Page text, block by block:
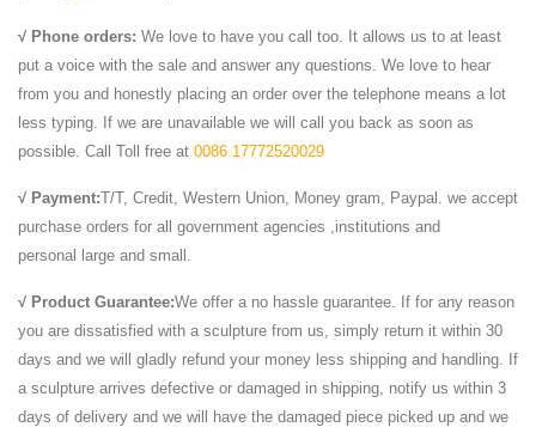
Animal Sculpture from Quyang Yuanfeng Stone Carving Factory.
Search High Quality Animal Sculpture Manufacturing and Exporting
supplier on Alibaba.com.
13 best Bronze Lion Statue / Lion Sculpture images on ...
One of m favorite colors of decor ... we mainly produce Marble
important Roman marble lion head ...
animal sculpture, animal sculpture direct from Quyang ...
Factory. Search High Quality animal sculpture Manufacturing and
Exporting supplier on Alibaba.com.
Wall fountain - stone sculpture,bronze Sculpture
Wall fountain from Shijiazhuang Yuanzhao Import & Export Co., Ltd..
Search High Quality Wall fountain Manufacturing and Exporting
√ Phone orders: We love to have you call too. It allows us to at least
put a voice with the sale and answer any questions. We love to hear
from you and honestly placing an order over the telephone means a lot
less typing. If we are unavailable we will call you back as soon as
possible. Call Toll free at 0086 17772520029
√ Payment:T/T, Credit, Western Union, Money gram, Paypal. we accept
purchase orders for all government agencies ,institutions and
personal large and small.
√ Product Guarantee:We offer a no hassle guarantee. If for any reason
you are dissatisfied with a sculpture from us, simply return it within 30
days and we will gladly refund your money less shipping and handling. If
a sculpture arrives defective or damaged in shipping, notify us within 3
days of delivery and we will have the damaged piece picked up and we